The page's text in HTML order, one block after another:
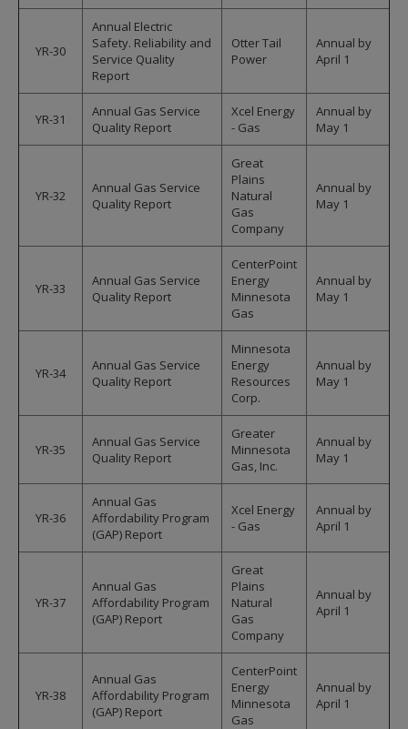
YR-30
Annual Electric
Safety. Reliability and
Service Quality
Report
Otter Tail
Power
Annual by
April 1
YR-31
Annual Gas Service
Quality Report
Xcel Energy
- Gas
Annual by
May 1
YR-32
Annual Gas Service
Quality Report
Great
Plains
Natural
Gas
Company
Annual by
May 1
YR-33
Annual Gas Service
Quality Report
CenterPoint
Energy
Minnesota
Gas
Annual by
May 1
YR-34
Annual Gas Service
Quality Report
Minnesota
Energy
Resources
Corp.
Annual by
May 1
YR-35
Annual Gas Service
Quality Report
Greater
Minnesota
Gas, Inc.
Annual by
May 1
YR-36
Annual Gas
Affordability Program
(GAP) Report
Xcel Energy
- Gas
Annual by
April 1
YR-37
Annual Gas
Affordability Program
(GAP) Report
Great
Plains
Natural
Gas
Company
Annual by
April 1
YR-38
Annual Gas
Affordability Program
(GAP) Report
CenterPoint
Energy
Minnesota
Gas
Annual by
April 1